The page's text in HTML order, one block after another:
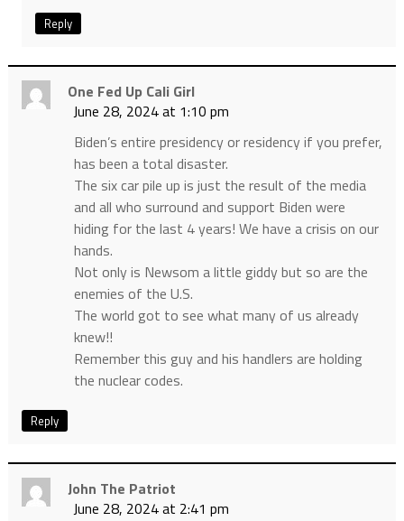
Reply
One Fed Up Cali Girl
June 28, 2024 at 1:10 pm
Biden’s entire presidency or residency if you prefer,
has been a total disaster.
The six car pile up is just the result of the media
and all who surround and support Biden were
hiding for the last 4 years! We have a crisis on our
hands.
Not only is Newsom a little giddy but so are the
enemies of the U.S.
The world got to see what many of us already
knew!!
Remember this guy and his handlers are holding
the nuclear codes.
Reply
John The Patriot
June 28, 2024 at 2:41 pm